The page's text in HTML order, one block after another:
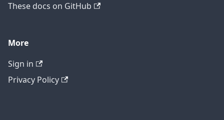
These docs on GitHub
More
Sign in
Privacy Policy